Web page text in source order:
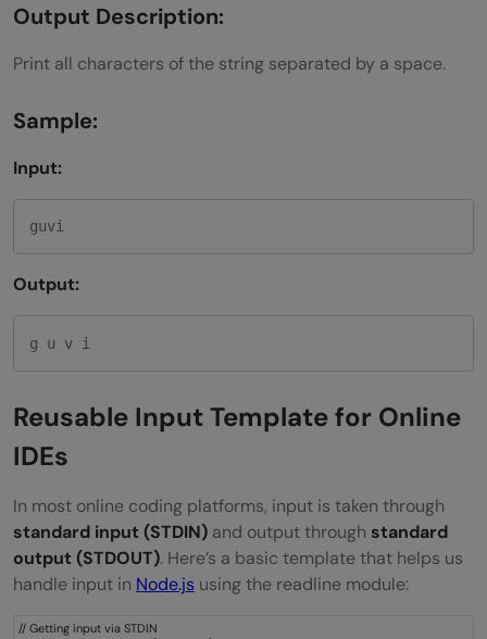
Output Description:
Print all characters of the string separated by a space.
Sample:
Input:
guvi
Output:
g u v i
Reusable Input Template for Online
IDEs
In most online coding platforms, input is taken through
standard input (STDIN) and output through standard
output (STDOUT). Here’s a basic template that helps us
handle input in Node.js using the readline module:
// Getting input via STDIN